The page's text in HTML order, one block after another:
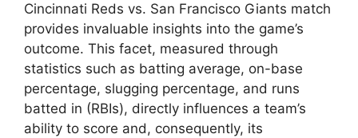
Cincinnati Reds vs. San Francisco Giants match
provides invaluable insights into the game’s
outcome. This facet, measured through
statistics such as batting average, on-base
percentage, slugging percentage, and runs
batted in (RBIs), directly influences a team’s
ability to score and, consequently, its